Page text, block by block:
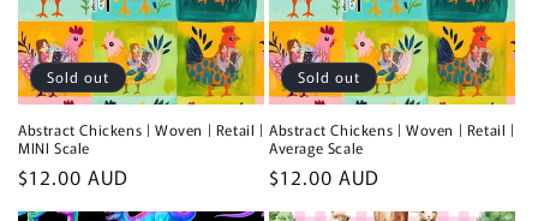
Sold out
Abstract Chickens | Woven | Retail |
MINI Scale
Regular
price
$12.00 AUD
Sold out
Abstract Chickens | Woven | Retail |
Average Scale
Regular
price
$12.00 AUD